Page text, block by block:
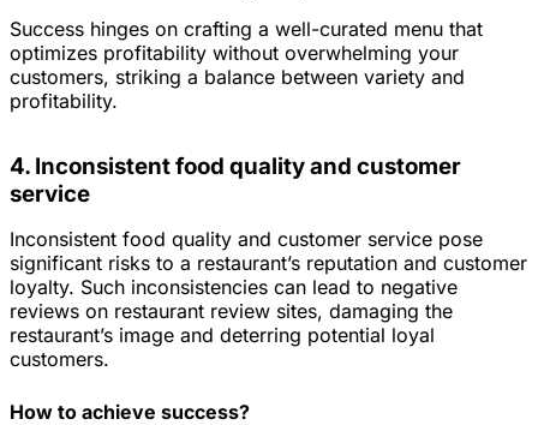
Success hinges on crafting a well-curated menu that
optimizes profitability without overwhelming your
customers, striking a balance between variety and
profitability.
4. Inconsistent food quality and customer
service
Inconsistent food quality and customer service pose
significant risks to a restaurant’s reputation and customer
loyalty. Such inconsistencies can lead to negative
reviews on restaurant review sites, damaging the
restaurant’s image and deterring potential loyal
customers.
How to achieve success?